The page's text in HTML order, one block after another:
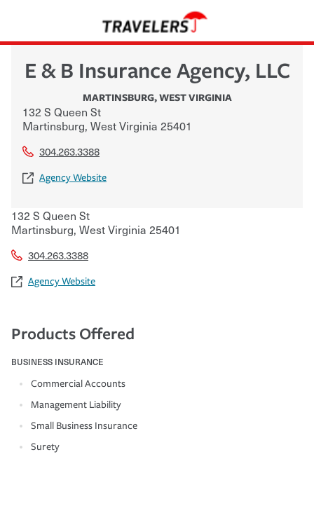
E & B Insurance Agency, LLC
MARTINSBURG,WEST VIRGINIA
132 S Queen St
Martinsburg, West Virginia 25401
304.263.3388
Agency Website
132 S Queen St
Martinsburg, West Virginia 25401
304.263.3388
Agency Website
Products Offered
BUSINESS INSURANCE
Commercial Accounts
Management Liability
Small Business Insurance
Surety